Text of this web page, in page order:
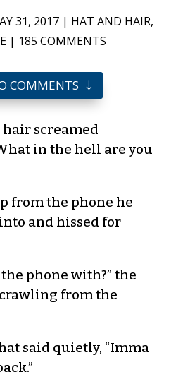
31, 2017| HAT AND HAIR,
| 185 COMMENTS
COMMENTS
hair screamed
in the hell are you
from the phone he
and hissed for
phone with?” the
from the
hat said quietly, “Imma